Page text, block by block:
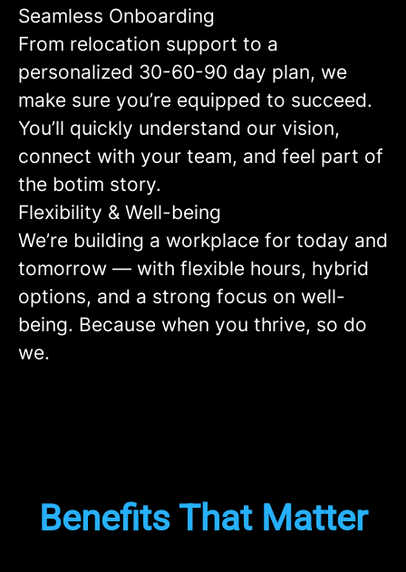
Seamless Onboarding
From relocation support to a
personalized 30-60-90 day plan, we
make sure you’re equipped to succeed.
You’ll quickly understand our vision,
connect with your team, and feel part of
the botim story.
Flexibility & Well-being
We’re building a workplace for today and
tomorrow — with flexible hours, hybrid
options, and a strong focus on well-
being. Because when you thrive, so do
we.
Benefits That Matter